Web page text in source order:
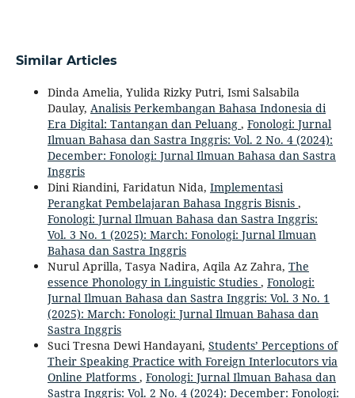
Similar Articles
Dinda Amelia, Yulida Rizky Putri, Ismi Salsabila
Daulay, Analisis Perkembangan Bahasa Indonesia di
Era Digital: Tantangan dan Peluang , Fonologi: Jurnal
Ilmuan Bahasa dan Sastra Inggris: Vol. 2 No. 4 (2024):
December: Fonologi: Jurnal Ilmuan Bahasa dan Sastra
Inggris
Dini Riandini, Faridatun Nida, Implementasi
Perangkat Pembelajaran Bahasa Inggris Bisnis ,
Fonologi: Jurnal Ilmuan Bahasa dan Sastra Inggris:
Vol. 3 No. 1 (2025): March: Fonologi: Jurnal Ilmuan
Bahasa dan Sastra Inggris
Nurul Aprilla, Tasya Nadira, Aqila Az Zahra, The
essence Phonology in Linguistic Studies , Fonologi:
Jurnal Ilmuan Bahasa dan Sastra Inggris: Vol. 3 No. 1
(2025): March: Fonologi: Jurnal Ilmuan Bahasa dan
Sastra Inggris
Suci Tresna Dewi Handayani, Students’ Perceptions of
Their Speaking Practice with Foreign Interlocutors via
Online Platforms , Fonologi: Jurnal Ilmuan Bahasa dan
Sastra Inggris: Vol. 2 No. 4 (2024): December: Fonologi: